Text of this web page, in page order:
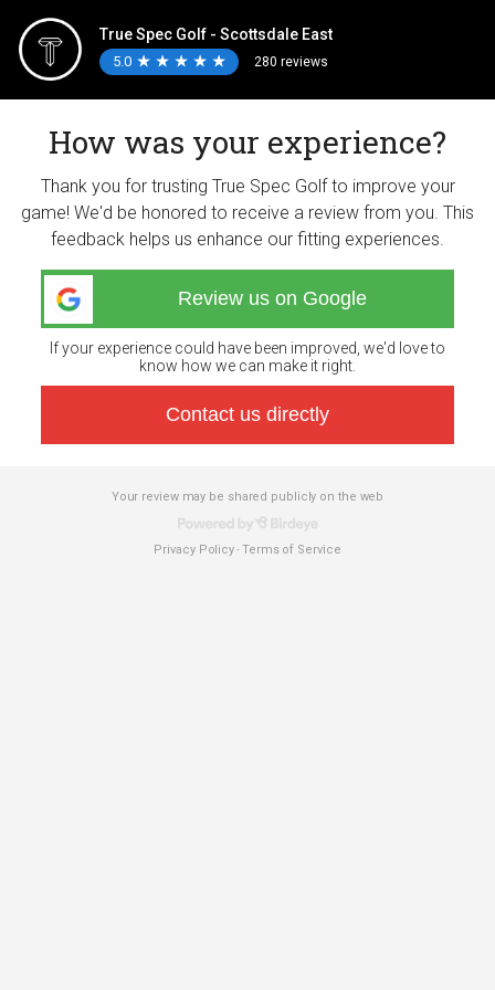
True Spec Golf - Scottsdale East
5.0 ★
★ ★
★ ★
★ ★
★ ★
★ 280 reviews
How was your experience?
Thank you for trusting True Spec Golf to improve your
game! We'd be honored to receive a review from you. This
feedback helps us enhance our fitting experiences.
Review us on Google
If your experience could have been improved, we'd love to
know how we can make it right.
Contact us directly
Your review may be shared publicly on the web
Privacy Policy-Terms of Service